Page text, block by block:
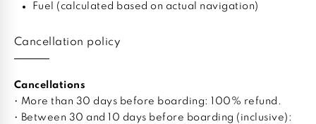
Fuel (calculated based on actual navigation)
Cancellation policy
Cancellations
• More than 30 days before boarding: 100% refund.
• Between 30 and 10 days before boarding (inclusive):